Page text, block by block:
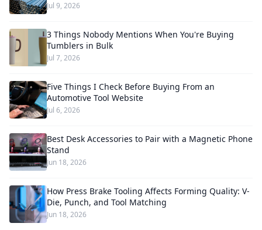
Jul 9, 2026
3 Things Nobody Mentions When You're Buying
Tumblers in Bulk
Jul 7, 2026
Five Things I Check Before Buying From an
Automotive Tool Website
Jul 6, 2026
Best Desk Accessories to Pair with a Magnetic Phone
Stand
Jun 18, 2026
How Press Brake Tooling Affects Forming Quality: V-
Die, Punch, and Tool Matching
Jun 18, 2026